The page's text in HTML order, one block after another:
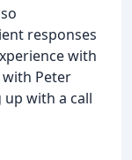
responses
with
Peter
with a call